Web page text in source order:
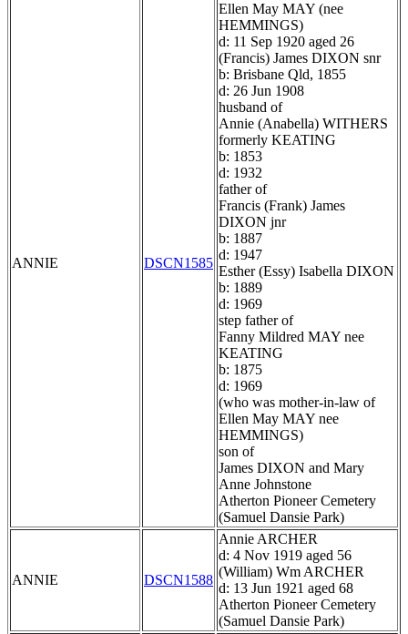
ANNIE DSCN1585
Ellen May MAY (nee
HEMMINGS)
d: 11 Sep 1920 aged 26
(Francis) James DIXON snr
b: Brisbane Qld, 1855
d: 26 Jun 1908
husband of
Annie (Anabella) WITHERS
formerly KEATING
b: 1853
d: 1932
father of
Francis (Frank) James
DIXON jnr
b: 1887
d: 1947
Esther (Essy) Isabella DIXON
b: 1889
d: 1969
step father of
Fanny Mildred MAY nee
KEATING
b: 1875
d: 1969
(who was mother-in-law of
Ellen May MAY nee
HEMMINGS)
son of
James DIXON and Mary
Anne Johnstone
Atherton Pioneer Cemetery
(Samuel Dansie Park)
ANNIE DSCN1588
Annie ARCHER
d: 4 Nov 1919 aged 56
(William) Wm ARCHER
d: 13 Jun 1921 aged 68
Atherton Pioneer Cemetery
(Samuel Dansie Park)